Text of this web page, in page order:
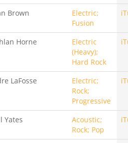
Brown
Electric;
Fusion
Horne
Electric
(Heavy);
Hard Rock
LaFosse
Electric;
Rock;
Progressive
Yates
Acoustic;
Rock; Pop